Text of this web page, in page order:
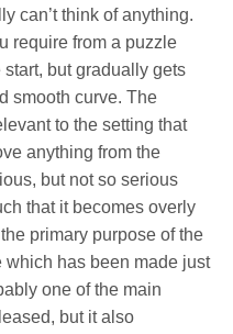
can’t think of anything.
require from a puzzle
start, but gradually gets
smooth curve. The
to the setting that
anything from the
but not so serious
that it becomes overly
primary purpose of the
which has been made just
one of the main
but it also